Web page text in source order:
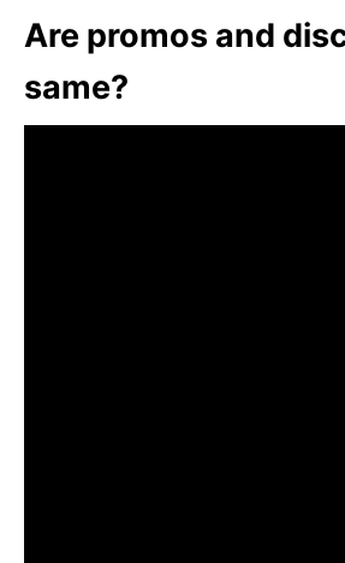
Are promos and
same?